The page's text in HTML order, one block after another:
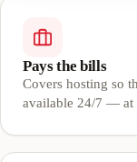
Pays the bills
Covers hosting so
available 24/7 — at